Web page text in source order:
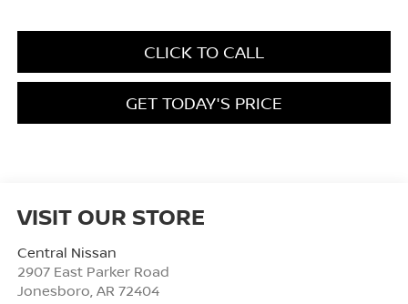
CLICK TO CALL
GET TODAY'S PRICE
VISIT OUR STORE
Central Nissan
2907 East Parker Road
Jonesboro AR 72404